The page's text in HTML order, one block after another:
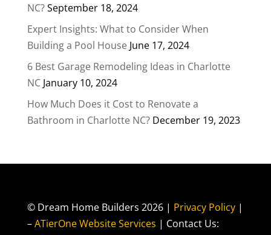
NC?September 18, 2024
Expert Insights: What to Consider When
Building a Pool House June 17, 2024
6 Best Garage Remodeling Ideas in Charlotte
NC January 10, 2024
How Much Does it Cost to Renovate a
Bathroom in Charlotte NC? December 19, 2023
© Dream Home Builders 2026 | Privacy Policy |
–ATierOne Website Services | Contact Us: